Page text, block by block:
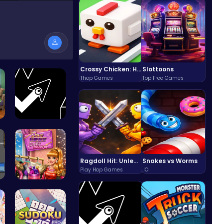
Crossy Chicken: Hop, Dodge, and Survive in a Busy World!
Thop Games
Slottoons
Top Free Games
Ragdoll Hit: Unleash Physics-Based Chaos & Earn Coins!
Play Hop Games
Snakes vs Worms
.IO
Geometry A…
Dress Dove…